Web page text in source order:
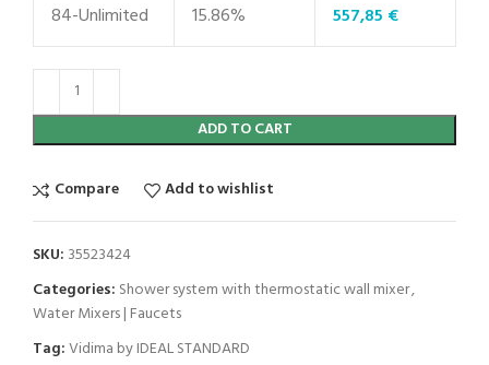
84-Unlimited 15.86% 557,85 €
ADD TO CART
Compare Add to wishlist
SKU: 35523424
Categories: Shower system with thermostatic wall mixer,
Water Mixers | Faucets
Tag:Vidima by IDEAL STANDARD